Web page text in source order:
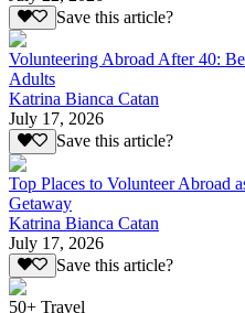
Save this article?
Volunteering Abroad After 40:
Adults
Katrina Bianca Catan
July 17, 2026
Save this article?
Top Places to Volunteer Abroad
Getaway
Katrina Bianca Catan
July 17, 2026
Save this article?
50+ Travel